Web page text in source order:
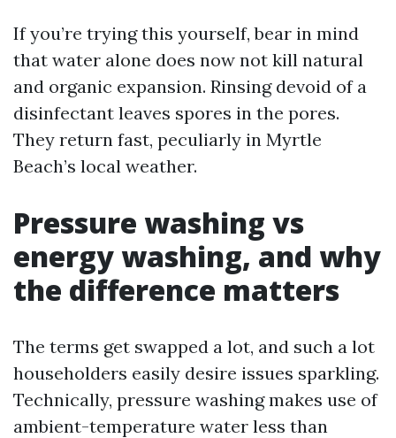
If you’re trying this yourself, bear in mind
that water alone does now not kill natural
and organic expansion. Rinsing devoid of a
disinfectant leaves spores in the pores.
They return fast, peculiarly in Myrtle
Beach’s local weather.
Pressure washing vs
energy washing, and why
the difference matters
The terms get swapped a lot, and such a lot
householders easily desire issues sparkling.
Technically, pressure washing makes use of
ambient-temperature water less than